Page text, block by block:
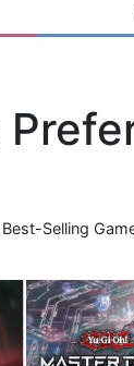
Selling